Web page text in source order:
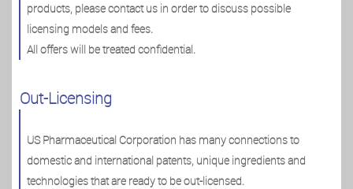
products, please contact us in order to discuss possible
licensing models and fees.
All offers will be treated confidential.
Out-Licensing
US Pharmaceutical Corporation has many connections to
domestic and international patents, unique ingredients and
technologies that are ready to be out-licensed.